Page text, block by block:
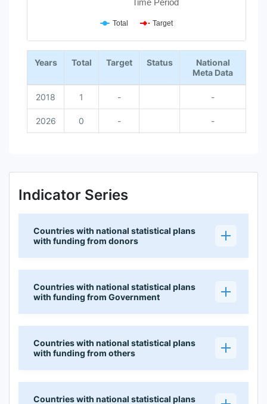
Time Period
Total Target
End of interactive chart.
Years
Total Target Status
National
Meta Data
2018 1 - -
2026 0 - -
Indicator Series
Countries with national statistical plans
with funding from donors
Countries with national statistical plans
with funding from Government
Countries with national statistical plans
with funding from others
Countries with national statistical plans